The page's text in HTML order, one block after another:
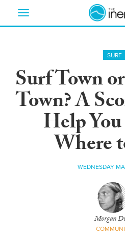
Toggle
SURF
Surf Town
Town? A
Help
Where
WEDNESDAY
Morgan